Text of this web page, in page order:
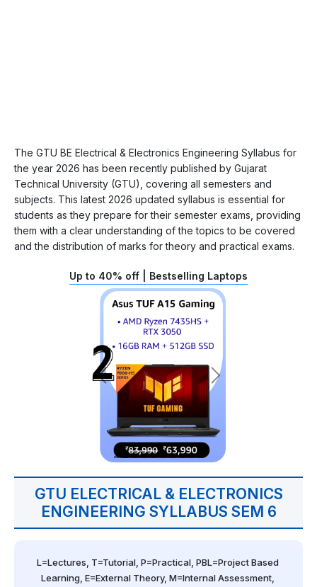
The GTU BE Electrical & Electronics Engineering Syllabus for
the year 2026 has been recently published by Gujarat
Technical University (GTU), covering all semesters and
subjects. This latest 2026 updated syllabus is essential for
students as they prepare for their semester exams, providing
them with a clear understanding of the topics to be covered
and the distribution of marks for theory and practical exams.
Up to 40% off | Bestselling Laptops
GTU ELECTRICAL & ELECTRONICS
ENGINEERING SYLLABUS SEM 6
L=Lectures, T=Tutorial, P=Practical, PBL=Project Based
Learning, E=External Theory, M=Internal Assessment,